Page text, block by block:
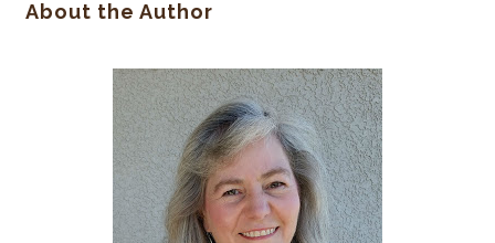
About the Author